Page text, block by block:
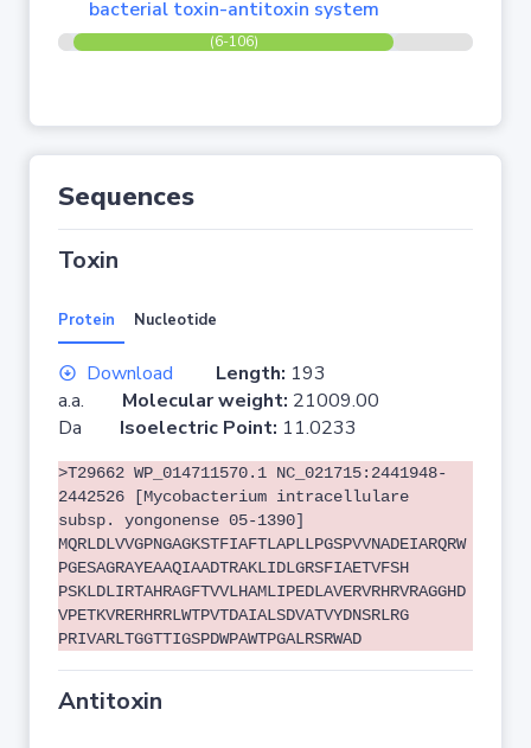
bacterial toxin-antitoxin system
(6-106)
Sequences
Toxin
Protein Nucleotide
Download Length: 193
a.a. Molecular weight: 21009.00
Da Isoelectric Point: 11.0233
>T29662 WP_014711570.1 NC_021715:2441948-
2442526 [Mycobacterium intracellulare
subsp. yongonense 05-1390]
MQRLDLVVGPNGAGKSTFIAFTLAPLLPGSPVVNADEIARQRW
PGESAGRAYEAAQIAADTRAKLIDLGRSFIAETVFSH
PSKLDLIRTAHRAGFTVVLHAMLIPEDLAVERVRHRVRAGGHD
VPETKVRERHRRLWTPVTDAIALSDVATVYDNSRLRG
PRIVARLTGGTTIGSPDWPAWTPGALRSRWAD
Antitoxin